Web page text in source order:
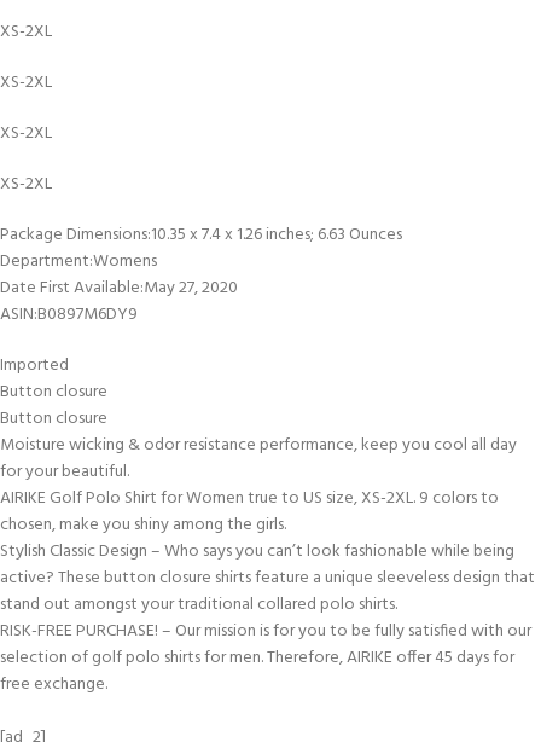
XS-2XL
XS-2XL
XS-2XL
XS-2XL
Package Dimensions‏:‎10.35 x 7.4 x 1.26 inches; 6.63 Ounces
Department‏:‎Womens
Date First Available‏:‎May 27, 2020
ASIN‏:‎B0897M6DY9
Imported
Button closure
Button closure
Moisture wicking & odor resistance performance, keep you cool all day
for your beautiful.
AIRIKE Golf Polo Shirt for Women true to US size, XS-2XL. 9 colors to
chosen, make you shiny among the girls.
Stylish Classic Design – Who says you can’t look fashionable while being
active? These button closure shirts feature a unique sleeveless design that
stand out amongst your traditional collared polo shirts.
RISK-FREE PURCHASE! – Our mission is for you to be fully satisfied with our
selection of golf polo shirts for men. Therefore, AIRIKE offer 45 days for
free exchange.